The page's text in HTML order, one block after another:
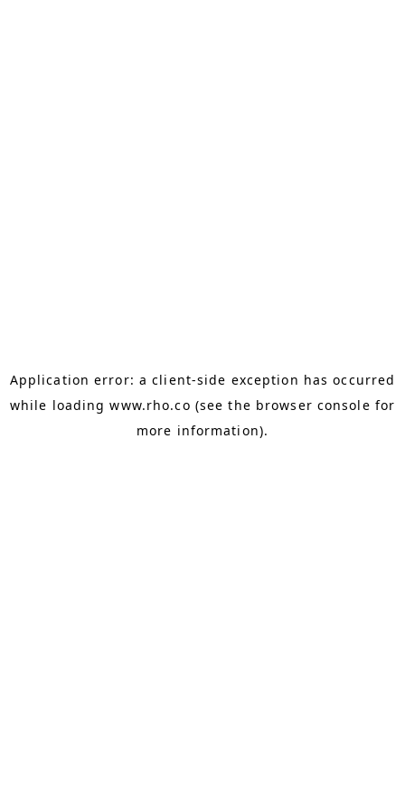
Application error: aclient-side exception has occurred
while loadingwww.rho.co (see the browser console for
more information).